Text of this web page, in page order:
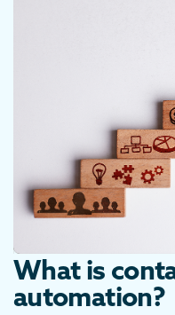
What is
automation?